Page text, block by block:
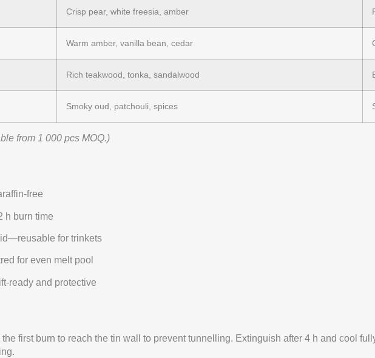
Crisp pear, white freesia, amber
Warm amber, vanilla bean, cedar
Rich teakwood, tonka, sandalwood
Smoky oud, patchouli, spices
from 1 000 pcs MOQ.)
free
h burn time
for trinkets
for even melt pool
ready and protective
first burn to reach the tin wall to prevent tunnelling. Extinguish after 4 h and cool